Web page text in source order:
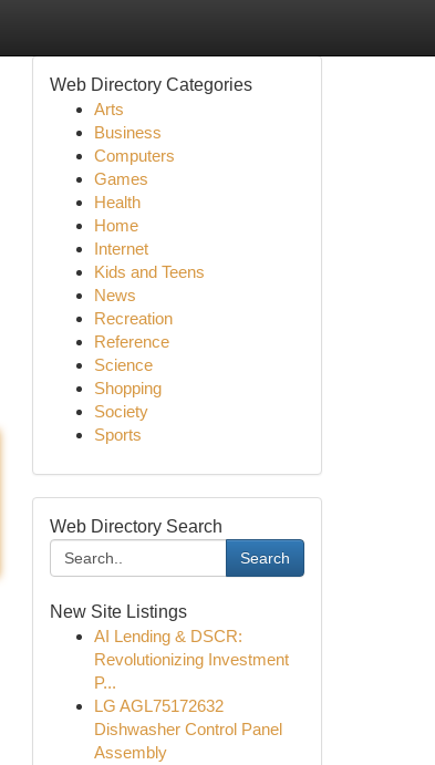
Web Directory Categories
Arts
Business
Computers
Games
Health
Home
Internet
Kids and Teens
News
Recreation
Reference
Science
Shopping
Society
Sports
Web Directory Search
Search
New Site Listings
AI Lending & DSCR:
Revolutionizing Investment
P...
LG AGL75172632
Dishwasher Control Panel
Assembly